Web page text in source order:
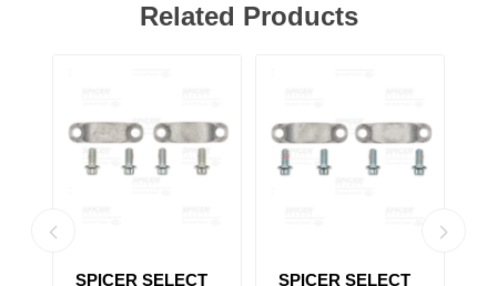
Related Products
SPICER SELECT
SPICER SELECT